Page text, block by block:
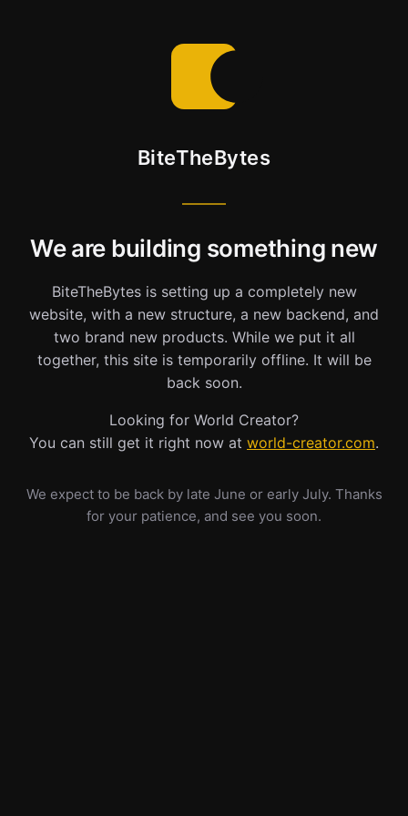
BiteTheBytes
We are building something new
BiteTheBytes is setting up a completely new
website, with a new structure, a new backend, and
two brand new products. While we put it all
together, this site is temporarily offline. It will be
back soon.
Looking for World Creator?
You can still get it right now at world-creator.com.
We expect to be back by late June or early July. Thanks
for your patience, and see you soon.